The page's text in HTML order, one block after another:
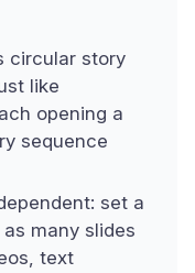
circular story
like
opening a
sequence
set a
many slides
text